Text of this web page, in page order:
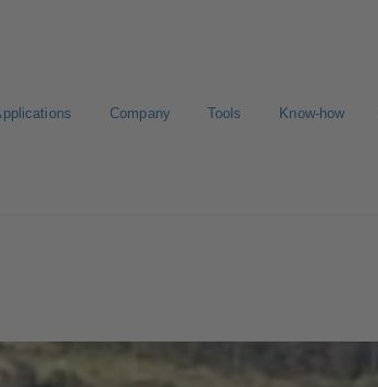
Company Tools Know-how